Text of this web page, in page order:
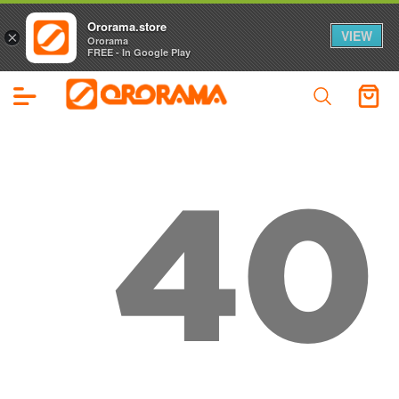
40
×
Ororama.store
Ororama
FREE - In Google Play
VIEW